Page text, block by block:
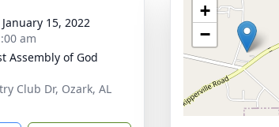
15, 2022
am
Assembly of God
Club Dr, Ozark, AL
+
−